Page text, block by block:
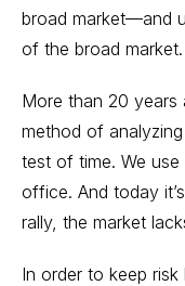
broad market—and
of the broad market.
More than 20
method of
test of time. We
office. And today
rally, the market
In order to keep